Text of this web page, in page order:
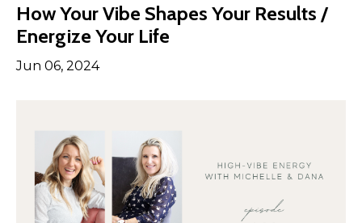
How Your Vibe Shapes Your Results /
Energize Your Life
Jun 06, 2024